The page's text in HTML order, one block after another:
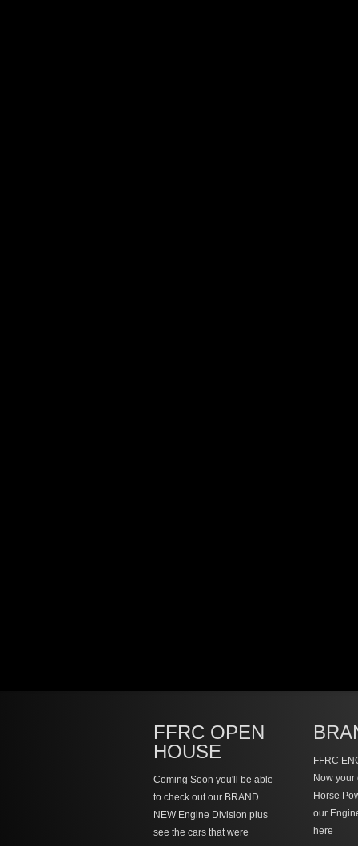
FFRC OPEN
HOUSE
Coming Soon you'll be able
to check out our BRAND
NEW Engine Division plus
see the cars that were
FFRC
Now your
Horse
our
here